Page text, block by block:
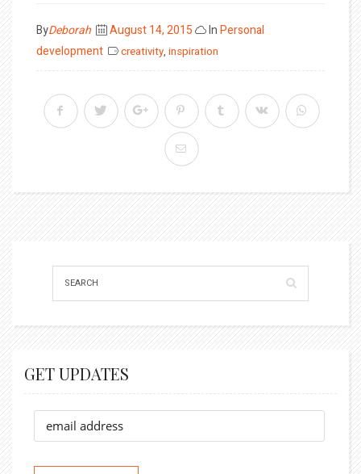
ByDeborah
Posted
on
August 14, 2015 InPersonal
development
creativity, inspiration
GET UPDATES